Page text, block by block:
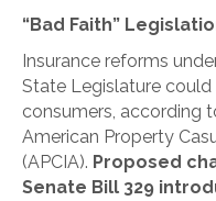
“Bad Faith”
Insurance reforms
State Legislature
consumers, according
American Property
(APCIA). Proposed
Senate Bill 329